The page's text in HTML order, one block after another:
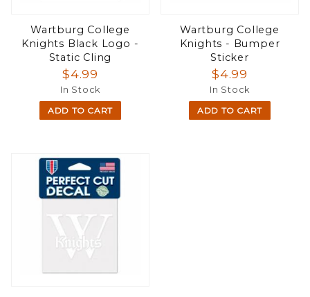
Wartburg College
Knights Black Logo -
Static Cling
$4.99
In Stock
ADD TO CART
Wartburg College
Knights - Bumper
Sticker
$4.99
In Stock
ADD TO CART